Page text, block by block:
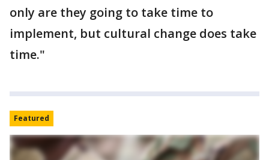
only are they going to take time to
implement, but cultural change does take
time."
Featured